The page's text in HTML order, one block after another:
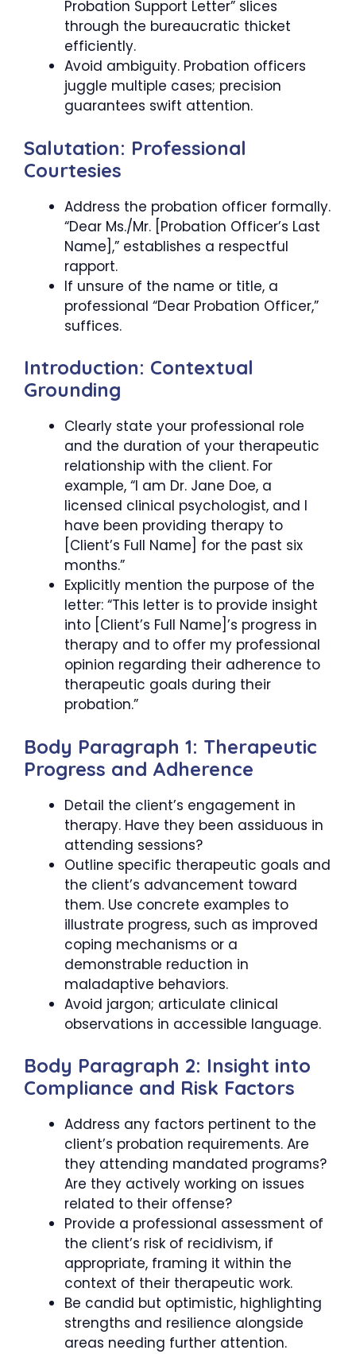
Probation Support Letter” slices
through the bureaucratic thicket
efficiently.
Avoid ambiguity. Probation officers
juggle multiple cases; precision
guarantees swift attention.
Salutation: Professional
Courtesies
Address the probation officer formally.
“Dear Ms./Mr. [Probation Officer’s Last
Name],” establishes a respectful
rapport.
If unsure of the name or title, a
professional “Dear Probation Officer,”
suffices.
Introduction: Contextual
Grounding
Clearly state your professional role
and the duration of your therapeutic
relationship with the client. For
example, “I am Dr. Jane Doe, a
licensed clinical psychologist, and I
have been providing therapy to
[Client’s Full Name] for the past six
months.”
Explicitly mention the purpose of the
letter: “This letter is to provide insight
into [Client’s Full Name]’s progress in
therapy and to offer my professional
opinion regarding their adherence to
therapeutic goals during their
probation.”
Body Paragraph 1: Therapeutic
Progress and Adherence
Detail the client’s engagement in
therapy. Have they been assiduous in
attending sessions?
Outline specific therapeutic goals and
the client’s advancement toward
them. Use concrete examples to
illustrate progress, such as improved
coping mechanisms or a
demonstrable reduction in
maladaptive behaviors.
Avoid jargon; articulate clinical
observations in accessible language.
Body Paragraph 2: Insight into
Compliance and Risk Factors
Address any factors pertinent to the
client’s probation requirements. Are
they attending mandated programs?
Are they actively working on issues
related to their offense?
Provide a professional assessment of
the client’s risk of recidivism, if
appropriate, framing it within the
context of their therapeutic work.
Be candid but optimistic, highlighting
strengths and resilience alongside
areas needing further attention.